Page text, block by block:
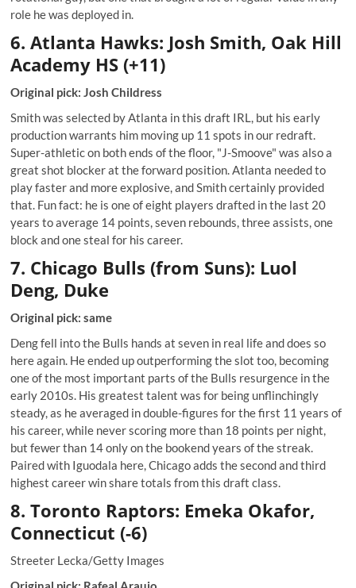
role he was deployed in.
6. Atlanta Hawks: Josh Smith, Oak Hill
Academy HS (+11)
Original pick: Josh Childress
Smith was selected by Atlanta in this draft IRL, but his early
production warrants him moving up 11 spots in our redraft.
Super-athletic on both ends of the floor, "J-Smoove" was also a
great shot blocker at the forward position. Atlanta needed to
play faster and more explosive, and Smith certainly provided
that. Fun fact: he is one of eight players drafted in the last 20
years to average 14 points, seven rebounds, three assists, one
block and one steal for his career.
7. Chicago Bulls (from Suns): Luol
Deng, Duke
Original pick: same
Deng fell into the Bulls hands at seven in real life and does so
here again. He ended up outperforming the slot too, becoming
one of the most important parts of the Bulls resurgence in the
early 2010s. His greatest talent was for being unflinchingly
steady, as he averaged in double-figures for the first 11 years of
his career, while never scoring more than 18 points per night,
but fewer than 14 only on the bookend years of the streak.
Paired with Iguodala here, Chicago adds the second and third
highest career win share totals from this draft class.
8. Toronto Raptors: Emeka Okafor,
Connecticut (-6)
Streeter Lecka/Getty Images